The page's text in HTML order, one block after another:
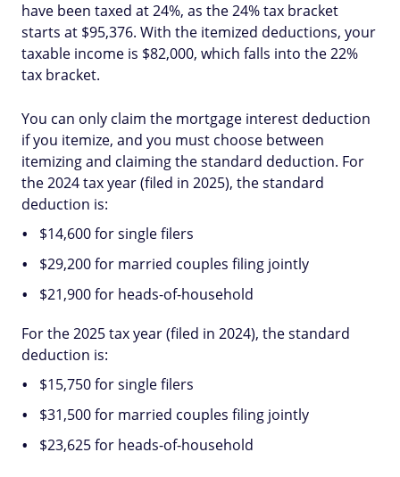
have been taxed at 24%, as the 24% tax bracket
starts at $95,376. With the itemized deductions, your
taxable income is $82,000, which falls into the 22%
tax bracket.
You can only claim the mortgage interest deduction
if you itemize, and you must choose between
itemizing and claiming the standard deduction. For
the 2024 tax year (filed in 2025), the standard
deduction is:
$14,600 for single filers
$29,200 for married couples filing jointly
$21,900 for heads-of-household
For the 2025 tax year (filed in 2024), the standard
deduction is:
$15,750 for single filers
$31,500 for married couples filing jointly
$23,625 for heads-of-household